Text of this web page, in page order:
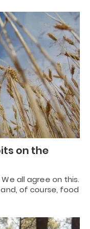
on the
all agree on this.
of course, food